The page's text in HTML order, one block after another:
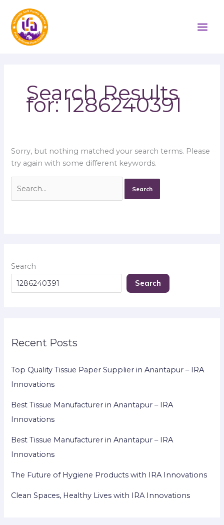
content
Search Results
for:1286240391
Sorry, but nothing matched your search terms. Please
try again with some different keywords.
for:
Search
Search
Recent Posts
Top Quality Tissue Paper Supplier in Anantapur – IRA
Innovations
Best Tissue Manufacturer in Anantapur – IRA
Innovations
Best Tissue Manufacturer in Anantapur – IRA
Innovations
The Future of Hygiene Products with IRA Innovations
Clean Spaces, Healthy Lives with IRA Innovations